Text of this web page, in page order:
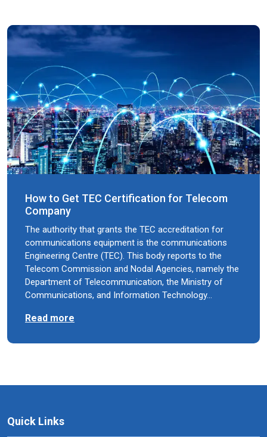
How to Get TEC Certification for Telecom
Company
The authority that grants the TEC accreditation for
communications equipment is the communications
Engineering Centre (TEC). This body reports to the
Telecom Commission and Nodal Agencies, namely the
Department of Telecommunication, the Ministry of
Communications, and Information Technology…
Read more
Quick Links